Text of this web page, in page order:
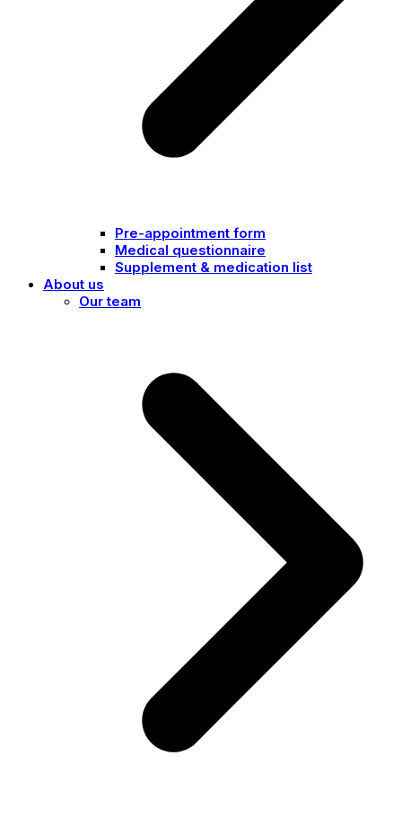
Pre-appointment form
Medical questionnaire
Supplement & medication list
About us
Our team